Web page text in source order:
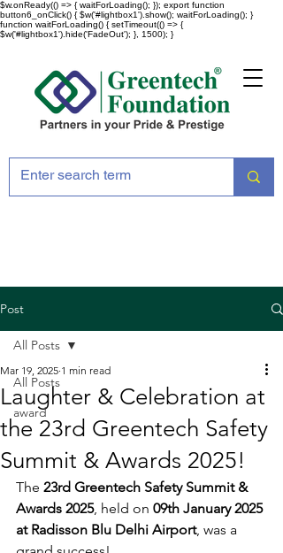
$w.onReady(() => { waitForLoading(); }); export function
button6_onClick() { $w('#lightbox1').show(); waitForLoading(); }
function waitForLoading() { setTimeout(() => {
$w('#lightbox1').hide('FadeOut'); }, 1500); }
Post
All Posts
award
All Posts
Laughter & Celebration at
the 23rd Greentech Safety
Summit & Awards 2025!
Mar 19, 2025 1 min read
The 23rd Greentech Safety Summit &
Awards 2025, held on 09th January 2025
at Radisson Blu Delhi Airport, was a